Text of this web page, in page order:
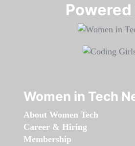
Powered
Women in Tech
About Women Tech
Career & Hiring
Membership